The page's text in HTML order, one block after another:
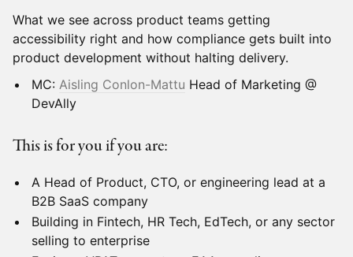
What we see across product teams getting
accessibility right and how compliance gets built into
product development without halting delivery.
MC: Aisling Conlon-Mattu Head of Marketing @
DevAlly
This is for you if you are:
A Head of Product, CTO, or engineering lead at a
B2B SaaS company
Building in Fintech, HR Tech, EdTech, or any sector
selling to enterprise